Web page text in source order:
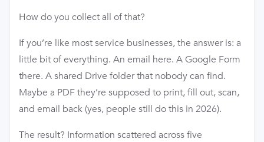
How do you collect all of that?
If you’re like most service businesses, the answer is: a
little bit of everything. An email here. A Google Form
there. A shared Drive folder that nobody can find.
Maybe a PDF they’re supposed to print, fill out, scan,
and email back (yes, people still do this in 2026).
The result? Information scattered across five